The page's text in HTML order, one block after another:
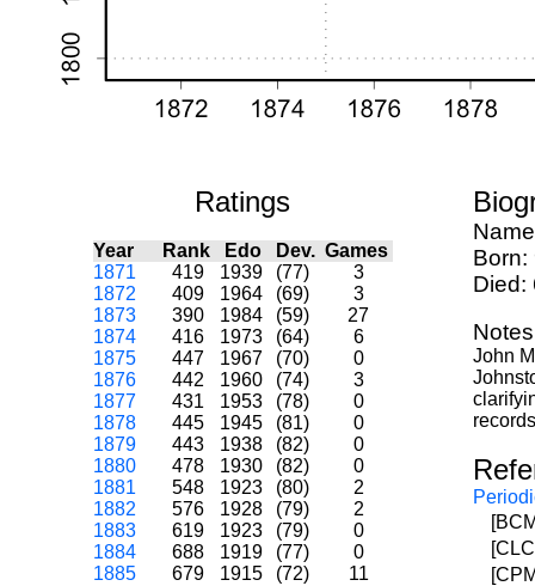
Ratings
Year Rank Edo Dev. Games
1871
419 1939 (77)
3
1872
409 1964 (69)
3
1873
390 1984 (59)
27
1874
416 1973 (64)
6
1875
447 1967 (70)
0
1876
442 1960 (74)
3
1877
431 1953 (78)
0
1878
445 1945 (81)
0
1879
443 1938 (82)
0
1880
478 1930 (82)
0
1881
548 1923 (80)
2
1882
576 1928 (79)
2
1883
619 1923 (79)
0
1884
688 1919 (77)
0
1885
679 1915 (72) 11
Born:
Died:
John